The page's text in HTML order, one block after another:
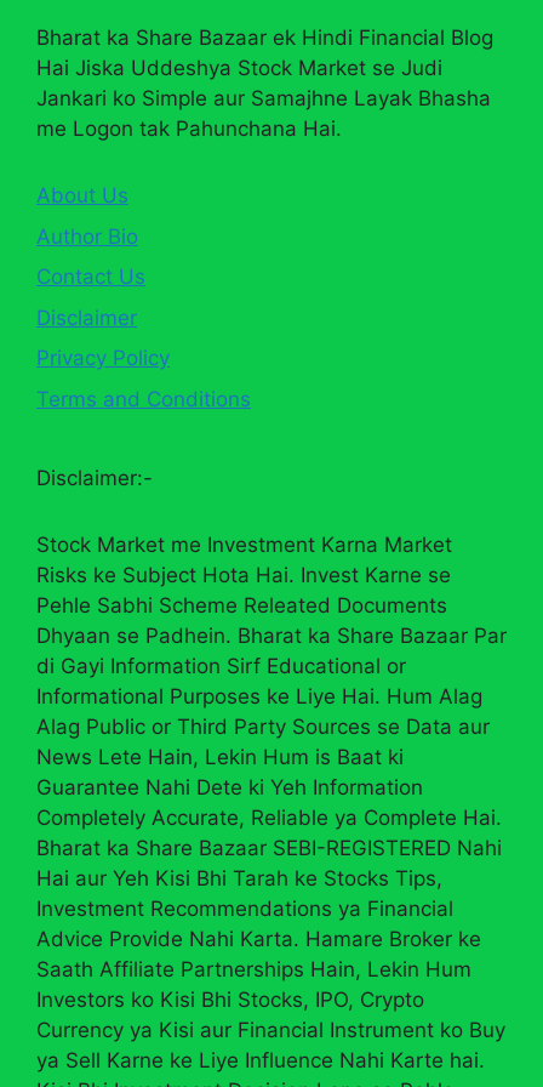
Bharat ka Share Bazaar ek Hindi Financial Blog
Hai Jiska Uddeshya Stock Market se Judi
Jankari ko Simple aur Samajhne Layak Bhasha
me Logon tak Pahunchana Hai.
About Us
Author Bio
Contact Us
Disclaimer
Privacy Policy
Terms and Conditions
Disclaimer:-
Stock Market me Investment Karna Market
Risks ke Subject Hota Hai. Invest Karne se
Pehle Sabhi Scheme Releated Documents
Dhyaan se Padhein. Bharat ka Share Bazaar Par
di Gayi Information Sirf Educational or
Informational Purposes ke Liye Hai. Hum Alag
Alag Public or Third Party Sources se Data aur
News Lete Hain, Lekin Hum is Baat ki
Guarantee Nahi Dete ki Yeh Information
Completely Accurate, Reliable ya Complete Hai.
Bharat ka Share Bazaar SEBI-REGISTERED Nahi
Hai aur Yeh Kisi Bhi Tarah ke Stocks Tips,
Investment Recommendations ya Financial
Advice Provide Nahi Karta. Hamare Broker ke
Saath Affiliate Partnerships Hain, Lekin Hum
Investors ko Kisi Bhi Stocks, IPO, Crypto
Currency ya Kisi aur Financial Instrument ko Buy
ya Sell Karne ke Liye Influence Nahi Karte hai.